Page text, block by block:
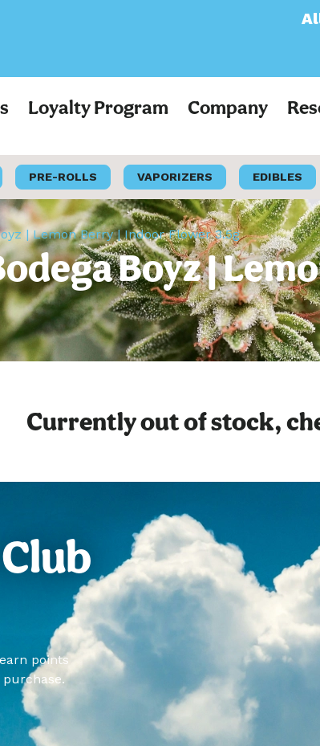
All Prices
Loyalty Program Company
PRE-ROLLS VAPORIZERS EDIBLES
| Lemon Berry | Indoor Flower 3.5g
Boyz |
Currently out of stock,
points